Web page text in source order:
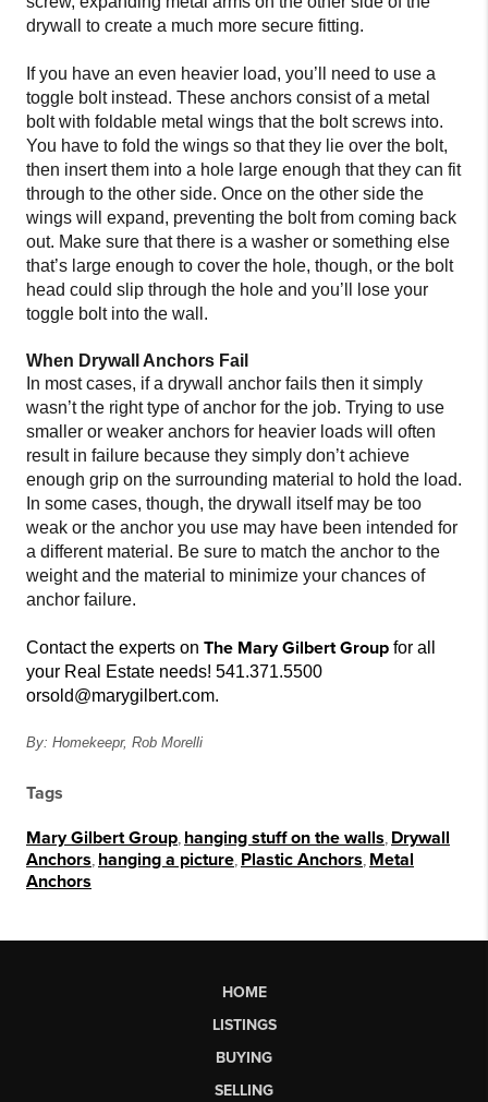
drywall to create a much more secure fitting.
If you have an even heavier load, you’ll need to use a
toggle bolt instead. These anchors consist of a metal
bolt with foldable metal wings that the bolt screws into.
You have to fold the wings so that they lie over the bolt,
then insert them into a hole large enough that they can fit
through to the other side. Once on the other side the
wings will expand, preventing the bolt from coming back
out. Make sure that there is a washer or something else
that’s large enough to cover the hole, though, or the bolt
head could slip through the hole and you’ll lose your
toggle bolt into the wall.
When Drywall Anchors Fail
In most cases, if a drywall anchor fails then it simply
wasn’t the right type of anchor for the job. Trying to use
smaller or weaker anchors for heavier loads will often
result in failure because they simply don’t achieve
enough grip on the surrounding material to hold the load.
In some cases, though, the drywall itself may be too
weak or the anchor you use may have been intended for
a different material. Be sure to match the anchor to the
weight and the material to minimize your chances of
anchor failure.
Contact the experts on The Mary Gilbert Group for all
your Real Estate needs! 541.371.5500
orsold@marygilbert.com.
By: Homekeepr, Rob Morelli
Tags
Mary Gilbert Group hanging stuff on the walls Drywall
Anchors hanging a picture Plastic Anchors Metal
Anchors
HOME
LISTINGS
BUYING
SELLING